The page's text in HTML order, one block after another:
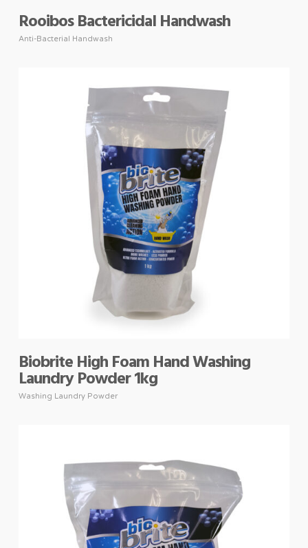
Rooibos Bactericidal Handwash
Anti-Bacterial Handwash
Biobrite High Foam Hand Washing
Laundry Powder 1kg
Washing Laundry Powder